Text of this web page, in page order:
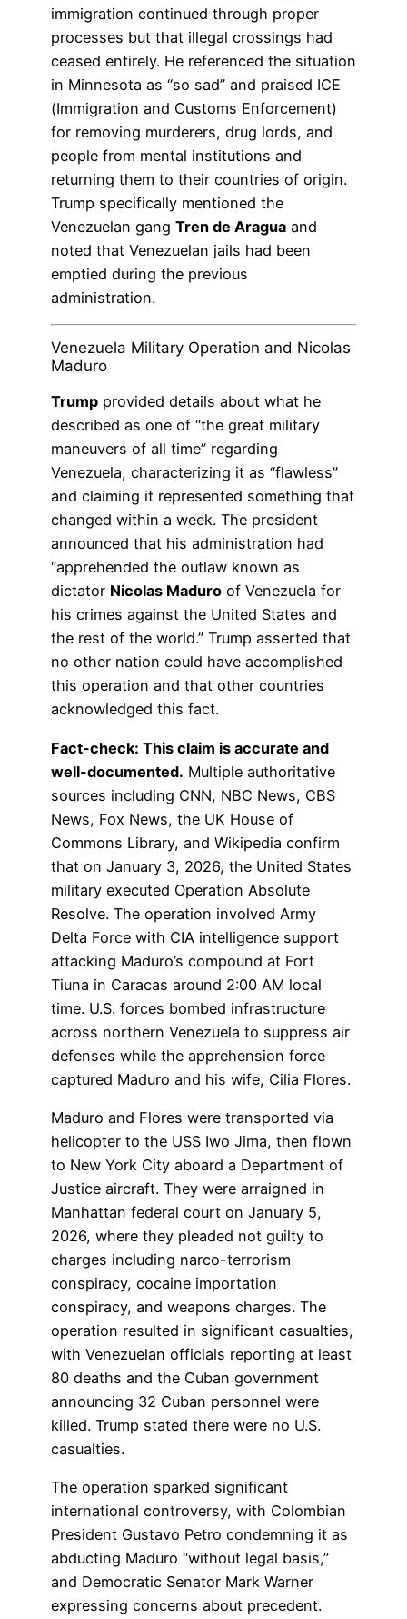
immigration continued through proper
processes but that illegal crossings had
ceased entirely. He referenced the situation
in Minnesota as “so sad” and praised ICE
(Immigration and Customs Enforcement)
for removing murderers, drug lords, and
people from mental institutions and
returning them to their countries of origin.
Trump specifically mentioned the
Venezuelan gang Tren de Aragua and
noted that Venezuelan jails had been
emptied during the previous
administration.
Venezuela Military Operation and Nicolas
Maduro
Trump provided details about what he
described as one of “the great military
maneuvers of all time” regarding
Venezuela, characterizing it as “flawless”
and claiming it represented something that
changed within a week. The president
announced that his administration had
“apprehended the outlaw known as
dictator Nicolas Maduro of Venezuela for
his crimes against the United States and
the rest of the world.” Trump asserted that
no other nation could have accomplished
this operation and that other countries
acknowledged this fact.
Fact-check: This claim is accurate and
well-documented. Multiple authoritative
sources including CNN, NBC News, CBS
News, Fox News, the UK House of
Commons Library, and Wikipedia confirm
that on January 3, 2026, the United States
military executed Operation Absolute
Resolve. The operation involved Army
Delta Force with CIA intelligence support
attacking Maduro’s compound at Fort
Tiuna in Caracas around 2:00 AM local
time. U.S. forces bombed infrastructure
across northern Venezuela to suppress air
defenses while the apprehension force
captured Maduro and his wife, Cilia Flores.
Maduro and Flores were transported via
helicopter to the USS Iwo Jima, then flown
to New York City aboard a Department of
Justice aircraft. They were arraigned in
Manhattan federal court on January 5,
2026, where they pleaded not guilty to
charges including narco-terrorism
conspiracy, cocaine importation
conspiracy, and weapons charges. The
operation resulted in significant casualties,
with Venezuelan officials reporting at least
80 deaths and the Cuban government
announcing 32 Cuban personnel were
killed. Trump stated there were no U.S.
casualties.
The operation sparked significant
international controversy, with Colombian
President Gustavo Petro condemning it as
abducting Maduro “without legal basis,”
and Democratic Senator Mark Warner
expressing concerns about precedent.